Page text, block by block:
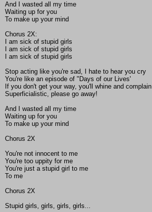
And I wasted all my time
Waiting up for you
To make up your mind
Chorus 2X:
I am sick of stupid girls
I am sick of stupid girls
I am sick of stupid girls
Stop acting like you're sad, I hate to hear you cry
You're like an episode of "Days of our Lives'
If you don't get your way, you'll whine and complain
Superficialistic, please go away!
And I wasted all my time
Waiting up for you
To make up your mind
Chorus 2X
You're not innocent to me
You're too uppity for me
You're just a stupid girl to me
To me
Chorus 2X
Stupid girls, girls, girls, girls...